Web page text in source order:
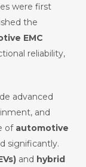
were first
the
EMC
reliability,
advanced
and
of automotive
significantly.
and hybrid